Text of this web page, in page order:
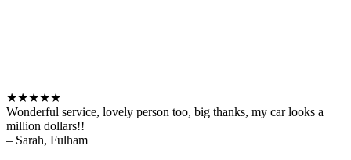
★★★★★
Wonderful service, lovely person too, big thanks, my car looks a
million dollars!!
– Sarah, Fulham